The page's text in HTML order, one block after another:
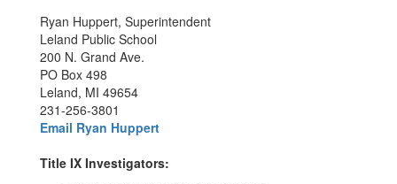
Ryan Huppert, Superintendent
Leland Public School
200 N. Grand Ave.
PO Box 498
Leland, MI 49654
231-256-3801
Email Ryan Huppert
Title IX Investigators: